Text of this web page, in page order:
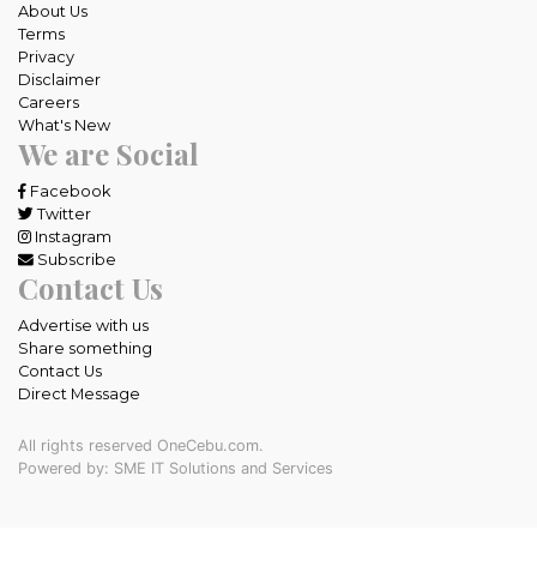
About Us
Terms
Privacy
Disclaimer
Careers
What's New
We are Social
Facebook
Twitter
Instagram
Subscribe
Contact Us
Advertise with us
Share something
Contact Us
Direct Message
All rights reserved OneCebu.com.
Powered by: SME IT Solutions and Services